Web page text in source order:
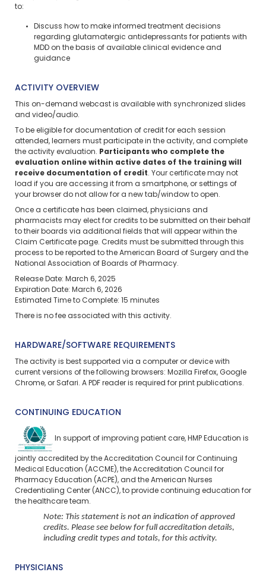
to:
Discuss how to make informed treatment decisions
regarding glutamatergic antidepressants for patients with
MDD on the basis of available clinical evidence and
guidance
ACTIVITY OVERVIEW
This on-demand webcast is available with synchronized slides
and video/audio.
To be eligible for documentation of credit for each session
attended, learners must participate in the activity, and complete
the activity evaluation. Participants who complete the
evaluation online within active dates of the training will
receive documentation of credit. Your certificate may not
load if you are accessing it from a smartphone, or settings of
your browser do not allow for a new tab/window to open.
Once a certificate has been claimed, physicians and
pharmacists may elect for credits to be submitted on their behalf
to their boards via additional fields that will appear within the
Claim Certificate page. Credits must be submitted through this
process to be reported to the American Board of Surgery and the
National Association of Boards of Pharmacy.
Release Date: March 6, 2025
Expiration Date: March 6, 2026
Estimated Time to Complete: 15 minutes
There is no fee associated with this activity.
HARDWARE/SOFTWARE REQUIREMENTS
The activity is best supported via a computer or device with
current versions of the following browsers: Mozilla Firefox, Google
Chrome, or Safari. A PDF reader is required for print publications.
CONTINUING EDUCATION
In support of improving patient care, HMP Education is
jointly accredited by the Accreditation Council for Continuing
Medical Education (ACCME), the Accreditation Council for
Pharmacy Education (ACPE), and the American Nurses
Credentialing Center (ANCC), to provide continuing education for
the healthcare team.
Note: This statement is not an indication of approved
credits. Please see below for full accreditation details,
including credit types and totals, for this activity.
PHYSICIANS